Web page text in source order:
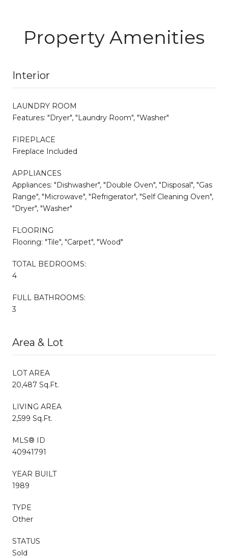
Property Amenities
Interior
LAUNDRY ROOM
Features: "Dryer", "Laundry Room", "Washer"
FIREPLACE
Fireplace Included
APPLIANCES
Appliances: "Dishwasher", "Double Oven", "Disposal", "Gas
Range", "Microwave", "Refrigerator", "Self Cleaning Oven",
"Dryer", "Washer"
FLOORING
Flooring: "Tile", "Carpet", "Wood"
TOTAL BEDROOMS:
4
FULL BATHROOMS:
3
Area & Lot
LOT AREA
20,487 Sq.Ft.
LIVING AREA
2,599 Sq.Ft.
MLS® ID
40941791
YEAR BUILT
1989
TYPE
Other
STATUS
Sold